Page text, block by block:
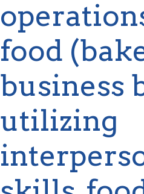
food
business
utilizing